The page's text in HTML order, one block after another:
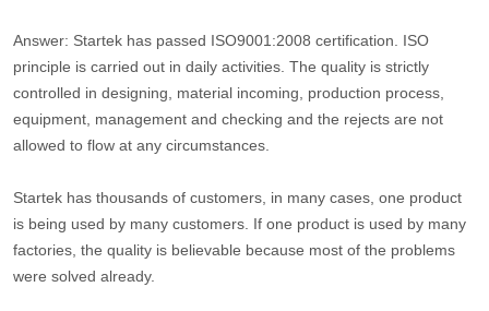
Answer: Startek has passed ISO9001:2008 certification. ISO
principle is carried out in daily activities. The quality is strictly
controlled in designing, material incoming, production process,
equipment, management and checking and the rejects are not
allowed to flow at any circumstances.
Startek has thousands of customers, in many cases, one product
is being used by many customers. If one product is used by many
factories, the quality is believable because most of the problems
were solved already.